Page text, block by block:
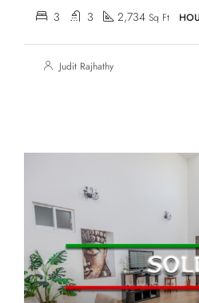
3 3 2,734 Sq Ft
Judit Rajhathy